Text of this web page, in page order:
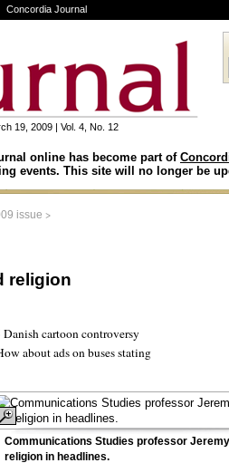
Concordia Journal
19, 2009 | Vol. 4, No. 12
online has become part of
events. This site will no longer be
issue >
religion
Danish cartoon controversy
about ads on buses stating
Communications Studies professor
religion in headlines.